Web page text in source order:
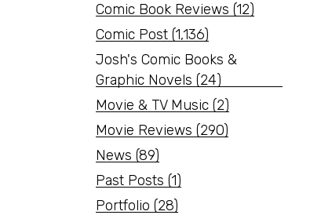
Comic Book Reviews (12)
Comic Post (1,136)
Josh's Comic Books &
Graphic Novels (24)
Movie & TV Music (2)
Movie Reviews (290)
News (89)
Past Posts (1)
Portfolio (28)